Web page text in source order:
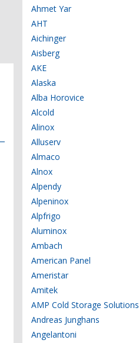
Ahmet Yar
AHT
Aichinger
Aisberg
AKE
Alaska
Alba Horovice
Alcold
Alinox
Alluserv
Almaco
Alnox
Alpendy
Alpeninox
Alpfrigo
Aluminox
Ambach
American Panel
Ameristar
Amitek
AMP Cold Storage Solutions
Andreas Junghans
Angelantoni